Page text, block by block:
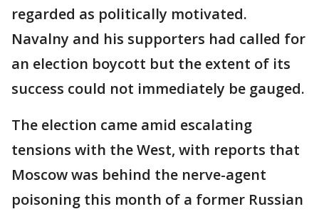
regarded as politically motivated.
Navalny and his supporters had called for
an election boycott but the extent of its
success could not immediately be gauged.
The election came amid escalating
tensions with the West, with reports that
Moscow was behind the nerve-agent
poisoning this month of a former Russian